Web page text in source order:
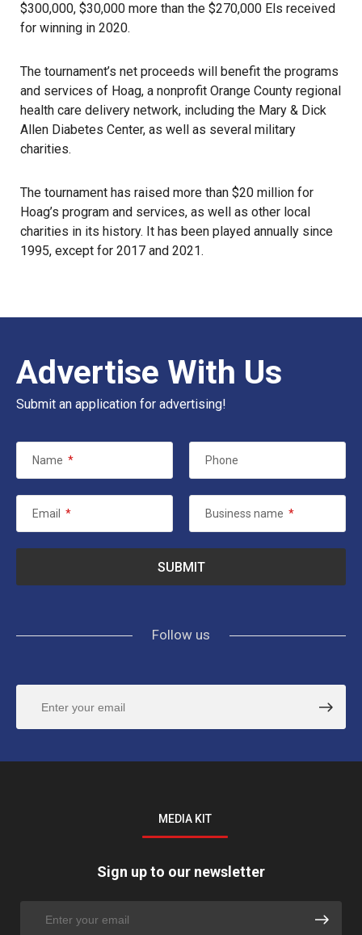
$300,000, $30,000 more than the $270,000 Els received
for winning in 2020.
The tournament’s net proceeds will benefit the programs
and services of Hoag, a nonprofit Orange County regional
health care delivery network, including the Mary & Dick
Allen Diabetes Center, as well as several military
charities.
The tournament has raised more than $20 million for
Hoag’s program and services, as well as other local
charities in its history. It has been played annually since
1995, except for 2017 and 2021.
Advertise With Us
Submit an application for advertising!
Name * Phone
Email * Business name *
Follow us
MEDIA KIT
Sign up to our newsletter